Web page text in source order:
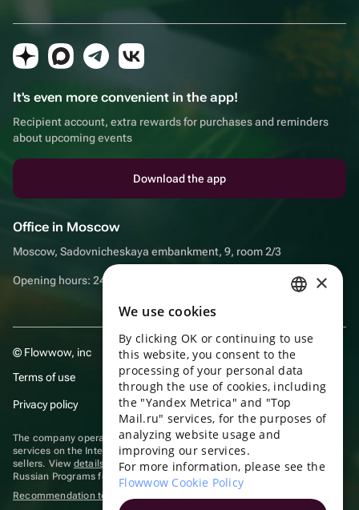
It's even more convenient in the app!
Recipient account, extra rewards for purchases and reminders
about upcoming events
Download the app
Office in Moscow
Moscow, Sadovnicheskaya embankment, 9, room 2/3
Opening hours: 24/7
© Flowwow, inc
Terms of use
Privacy policy
The company operates in the information technology sector, providing
services on the Internet for placing offers (listings) of goods for sale by
sellers. View details of softwareincluded in the Unified Register of
Russian Programs for Electronic Computers and Databases.
Recommendation technologies
ENGLISH
UKRAINIAN
PORTUGUESE
SPANISH
×
We use cookies
By clicking OK or continuing to use
this website, you consent to the
processing of your personal data
through the use of cookies, including
the "Yandex Metrica" and "Top
Mail.ru" services, for the purposes of
analyzing website usage and
improving our services.
For more information, please see the
Flowwow Cookie Policy